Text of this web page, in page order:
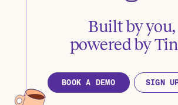
Built by you,
powered by
BOOK A DEMO SIGN